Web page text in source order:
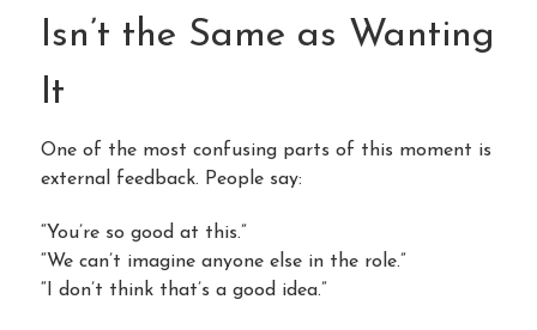
Isn’t the Same as Wanting
It
One of the most confusing parts of this moment is
external feedback. People say:
“You’re so good at this.”
“We can’t imagine anyone else in the role.”
“I don’t think that’s a good idea.”